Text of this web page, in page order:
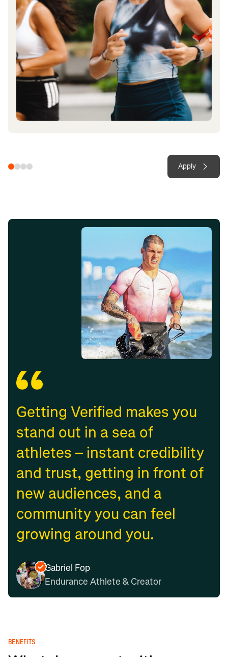
Apply
Getting Verified makes you
stand out in a sea of
athletes – instant credibility
and trust, getting in front of
new audiences, and a
community you can feel
growing around you.
Gabriel Fop
Endurance Athlete & Creator
BENEFITS